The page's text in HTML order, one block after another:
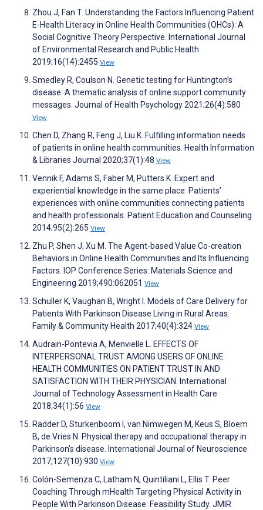
Zhou J, Fan T. Understanding the Factors Influencing Patient
E-Health Literacy in Online Health Communities (OHCs): A
Social Cognitive Theory Perspective. International Journal
of Environmental Research and Public Health
2019;16(14):2455 View
Smedley R, Coulson N. Genetic testing for Huntington’s
disease: A thematic analysis of online support community
messages. Journal of Health Psychology 2021;26(4):580
View
Chen D, Zhang R, Feng J, Liu K. Fulfilling information needs
of patients in online health communities. Health Information
& Libraries Journal 2020;37(1):48 View
Vennik F, Adams S, Faber M, Putters K. Expert and
experiential knowledge in the same place: Patients’
experiences with online communities connecting patients
and health professionals. Patient Education and Counseling
2014;95(2):265 View
Zhu P, Shen J, Xu M. The Agent-based Value Co-creation
Behaviors in Online Health Communities and Its Influencing
Factors. IOP Conference Series: Materials Science and
Engineering 2019;490:062051 View
Schuller K, Vaughan B, Wright I. Models of Care Delivery for
Patients With Parkinson Disease Living in Rural Areas.
Family & Community Health 2017;40(4):324 View
Audrain-Pontevia A, Menvielle L. EFFECTS OF
INTERPERSONAL TRUST AMONG USERS OF ONLINE
HEALTH COMMUNITIES ON PATIENT TRUST IN AND
SATISFACTION WITH THEIR PHYSICIAN. International
Journal of Technology Assessment in Health Care
2018;34(1):56 View
Radder D, Sturkenboom I, van Nimwegen M, Keus S, Bloem
B, de Vries N. Physical therapy and occupational therapy in
Parkinson's disease. International Journal of Neuroscience
2017;127(10):930 View
Colón-Semenza C, Latham N, Quintiliani L, Ellis T. Peer
Coaching Through mHealth Targeting Physical Activity in
People With Parkinson Disease: Feasibility Study. JMIR